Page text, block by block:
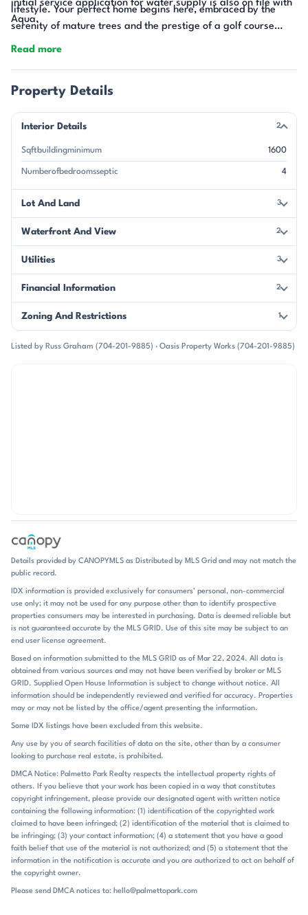
initial service application for water supply is also on file with
Aqua.
lifestyle. Your perfect home begins here, embraced by the
serenity of mature trees and the prestige of a golf course
backdrop.
Read more
Property Details
Interior Details 2
Sqftbuildingminimum 1600
Numberofbedroomsseptic 4
Lot And Land 3
Waterfront And View 2
Utilities 3
Financial Information 2
Zoning And Restrictions 1
Listed by Russ Graham (704-201-9885) · Oasis Property Works (704-201-9885)
Details provided by CANOPYMLS as Distributed by MLS Grid and may not match the
public record.
IDX information is provided exclusively for consumers’ personal, non-commercial
use only; it may not be used for any purpose other than to identify prospective
properties consumers may be interested in purchasing. Data is deemed reliable but
is not guaranteed accurate by the MLS GRID. Use of this site may be subject to an
end user license agreement.
Based on information submitted to the MLS GRID as of Mar 22, 2024. All data is
obtained from various sources and may not have been verified by broker or MLS
GRID. Supplied Open House Information is subject to change without notice. All
information should be independently reviewed and verified for accuracy. Properties
may or may not be listed by the office/agent presenting the information.
Some IDX listings have been excluded from this website.
Any use by you of search facilities of data on the site, other than by a consumer
looking to purchase real estate, is prohibited.
DMCA Notice: Palmetto Park Realty respects the intellectual property rights of
others. If you believe that your work has been copied in a way that constitutes
copyright infringement, please provide our designated agent with written notice
containing the following information: (1) identification of the copyrighted work
claimed to have been infringed; (2) identification of the material that is claimed to
be infringing; (3) your contact information; (4) a statement that you have a good
faith belief that use of the material is not authorized; and (5) a statement that the
information in the notification is accurate and you are authorized to act on behalf of
the copyright owner.
Please send DMCA notices to: hello@palmettopark.com